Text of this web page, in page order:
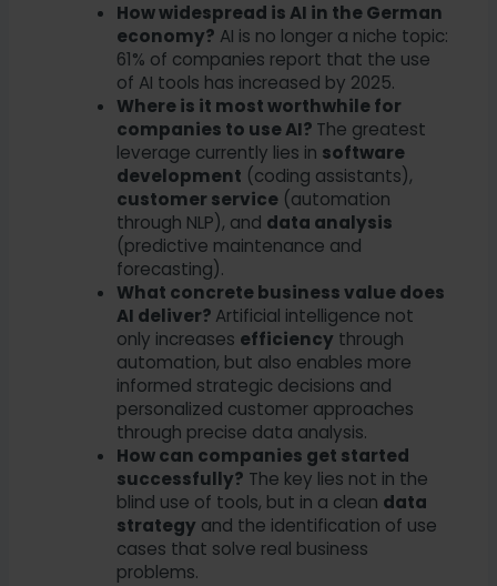
How widespread is AI in the German
economy? AI is no longer a niche topic:
61% of companies report that the use
of AI tools has increased by 2025.
Where is it most worthwhile for
companies to use AI? The greatest
leverage currently lies in software
development (coding assistants),
customer service (automation
through NLP), and data analysis
(predictive maintenance and
forecasting).
What concrete business value does
AI deliver? Artificial intelligence not
only increases efficiency through
automation, but also enables more
informed strategic decisions and
personalized customer approaches
through precise data analysis.
How can companies get started
successfully? The key lies not in the
blind use of tools, but in a clean data
strategy and the identification of use
cases that solve real business
problems.